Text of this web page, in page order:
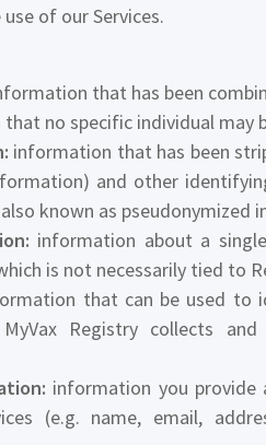
of our Services.
that has been
that no specific individual may
information that has been
and other
known as pseudonymized
information about a
is not necessarily tied to
that can be used to
Registry collects
information you
(e.g. name, email,